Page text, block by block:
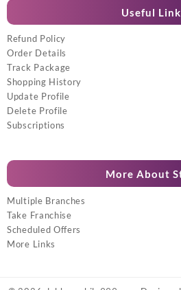
Useful
Refund Policy
Order Details
Track Package
Shopping History
Update Profile
Delete Profile
Subscriptions
More About
Multiple Branches
Take Franchise
Scheduled Offers
More Links